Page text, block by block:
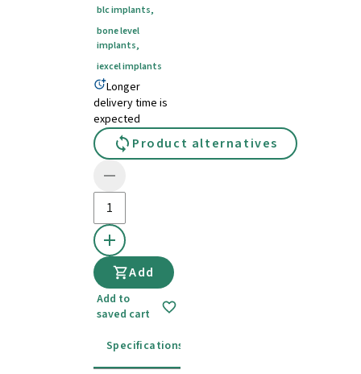
blc implants,
bone level
implants,
iexcel implants
Longer
delivery time is
expected
Product alternatives
Add
Add to
saved cart
Specifications